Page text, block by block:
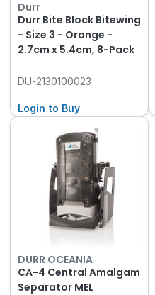
Durr
Durr Bite Block Bitewing
- Size 3 - Orange -
2.7cm x 5.4cm, 8-Pack
DU-2130100023
Login to Buy
DURR OCEANIA
CA-4 Central Amalgam
Separator MEL